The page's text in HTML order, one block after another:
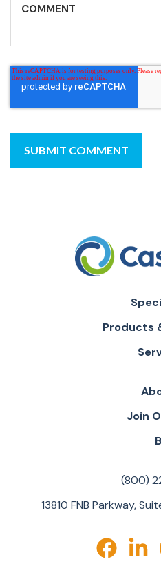
Products
Join
(800)
13810 FNB Parkway,